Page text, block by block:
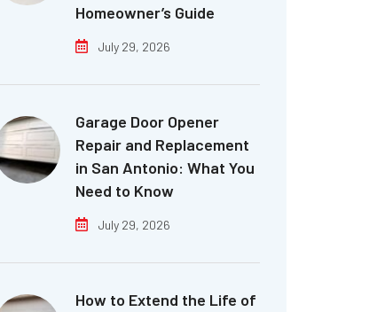
Homeowner’s Guide
July 29, 2026
Garage Door Opener
Repair and Replacement
in San Antonio: What You
Need to Know
July 29, 2026
How to Extend the Life of